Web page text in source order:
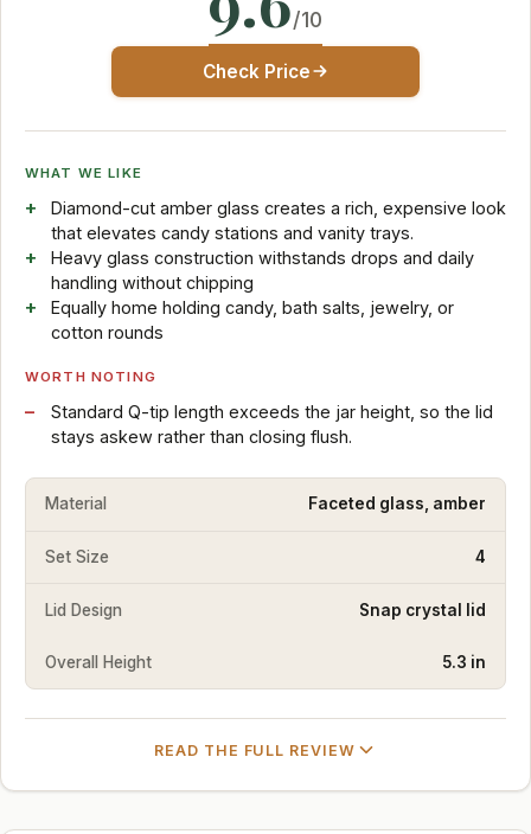
/10
Check Price
WHAT WE LIKE
Diamond-cut amber glass creates a rich, expensive look
that elevates candy stations and vanity trays.
Heavy glass construction withstands drops and daily
handling without chipping
Equally home holding candy, bath salts, jewelry, or
cotton rounds
WORTH NOTING
Standard Q-tip length exceeds the jar height, so the lid
stays askew rather than closing flush.
Material Faceted glass, amber
Set Size 4
Lid Design Snap crystal lid
Overall Height 5.3 in
READ THE FULL REVIEW